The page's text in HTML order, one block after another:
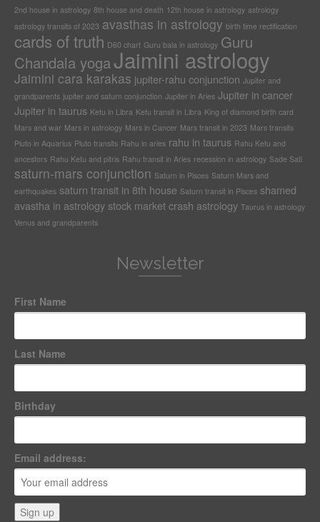
2nd house in astrology 8th house and death 12th house in astrology astrology
astrology transits of 2023 avasthas in astrology birth time rectification
cards of truth D60 chart Guru bala in astrology Guru
Chandala yogaJaimini astrology
Jaimini cara karakas jupiter-rahu conjunction Jupiter and
grandparents jupiter and saturn conjunction Jupiter in Aries Jupiter in cancer
Jupiter in taurus Ketu in Libra Ketu transit in Libra King of diamond birth card
Mars and war Mars in astrology Mars in Cancer Mars transit in 2023 Mars transits
Pluto in Aquarius Pluto transits Rahu in aries rahu in taurus Rahu Ketu and
ancestors Rahu Ketu and pitris Rahu transit in Aries recession in astrology Sade Sati
saturn-mars conjunction Saturn in Pisces Saturn Mars and
earthquakes saturn transit in 8th house Saturn transit in Pisces shamed
avastha in astrology stock market crash astrology Taurus in astrology
Venus and grandparents
Newsletter
First Name
Last Name
Birthday
Email address: